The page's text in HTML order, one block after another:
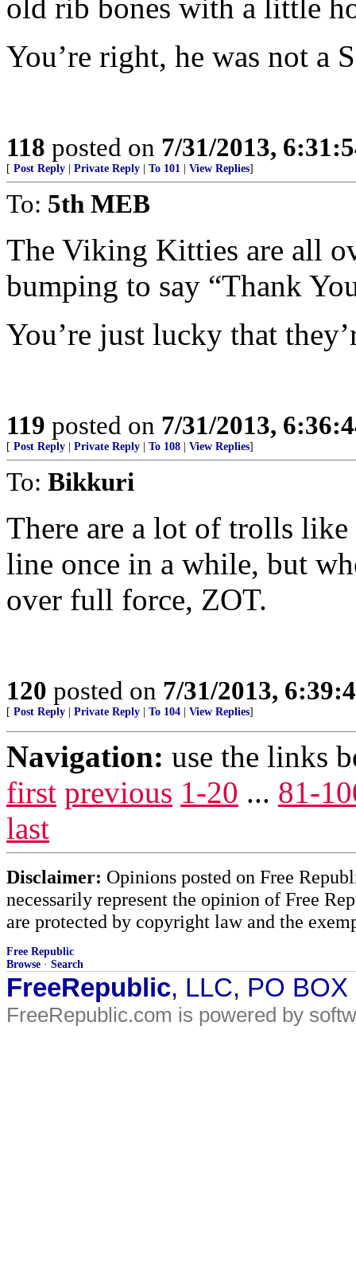
old rib bones with a little
You’re right, he was not a
118 posted on 7/31/2013,
[ Post Reply Private Reply To 101 View Replies]
To: 5th MEB
The Viking Kitties are all
bumping to say “Thank
You’re just lucky that
119 posted on 7/31/2013,
[ Post Reply Private Reply To 108 View Replies]
To: Bikkuri
There are a lot of trolls
line once in a while, but
over full force, ZOT.
120 posted on 7/31/2013,
[ Post Reply Private Reply To 104 View Replies]
Navigation: use the links
first previous 1-20 ... 81-
last
Disclaimer: Opinions posted on Free
necessarily represent the opinion of Free
are protected by copyright law and the
Free Republic
Browse · Search
FreeRepublic, LLC, PO
FreeRepublic.com is powered by